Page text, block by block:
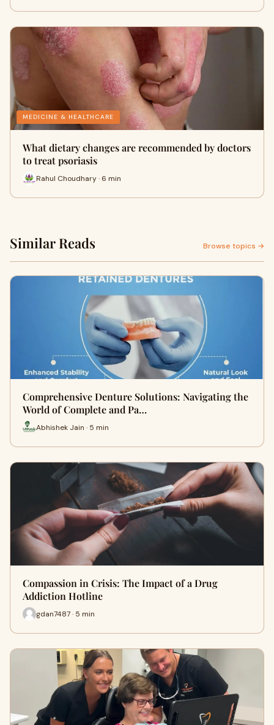
MEDICINE & HEALTHCARE
What dietary changes are recommended by doctors
to treat psoriasis
Rahul Choudhary · 6 min
Similar Reads Browse topics →
Comprehensive Denture Solutions: Navigating the
World of Complete and Pa…
Abhishek Jain · 5 min
Compassion in Crisis: The Impact of a Drug
Addiction Hotline
gdan7487 · 5 min